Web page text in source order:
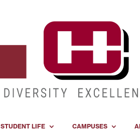
STUDENT LIFE CAMPUSES